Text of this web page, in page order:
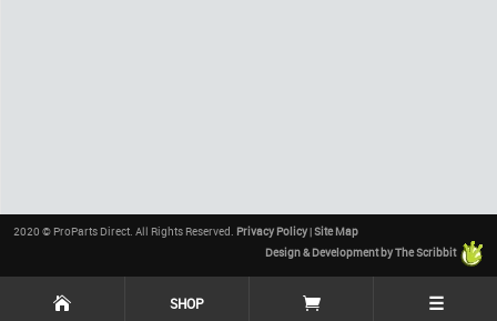
2020 © ProParts Direct. All Rights Reserved. Privacy Policy|Site Map
Design & Development by The Scribbit
SHOP ☰